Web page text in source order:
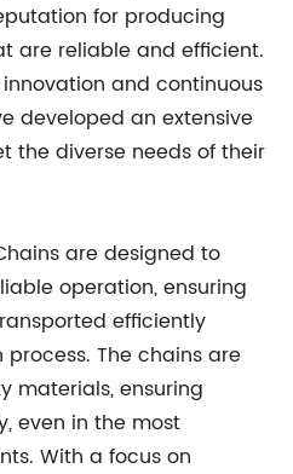
for producing
are reliable and efficient.
and continuous
developed an extensive
the diverse needs of their
are designed to
operation, ensuring
efficiently
The chains are
materials, ensuring
even in the most
With a focus on